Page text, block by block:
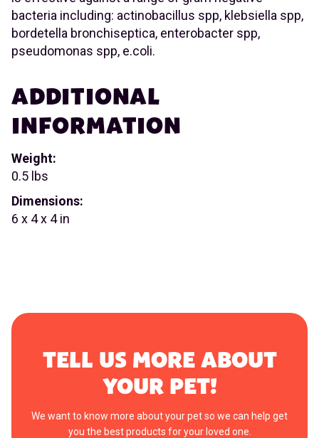
bacteria including: actinobacillus spp, klebsiella spp,
bordetella bronchiseptica, enterobacter spp,
pseudomonas spp, e.coli.
ADDITIONAL
INFORMATION
Weight:
0.5 lbs
Dimensions:
6 x 4 x 4 in
TELL US MORE ABOUT
YOUR PET!
We want to know more about your pet so we can help get
you the best products for your loved one.